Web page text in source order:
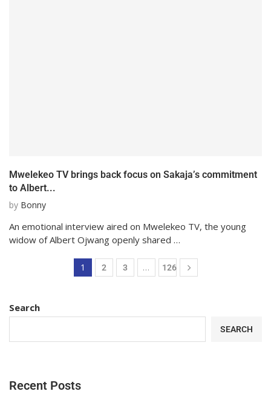
Mwelekeo TV brings back focus on Sakaja’s commitment
to Albert...
by Bonny
An emotional interview aired on Mwelekeo TV, the young
widow of Albert Ojwang openly shared …
1 2 3 … 126
Search
SEARCH
Recent Posts